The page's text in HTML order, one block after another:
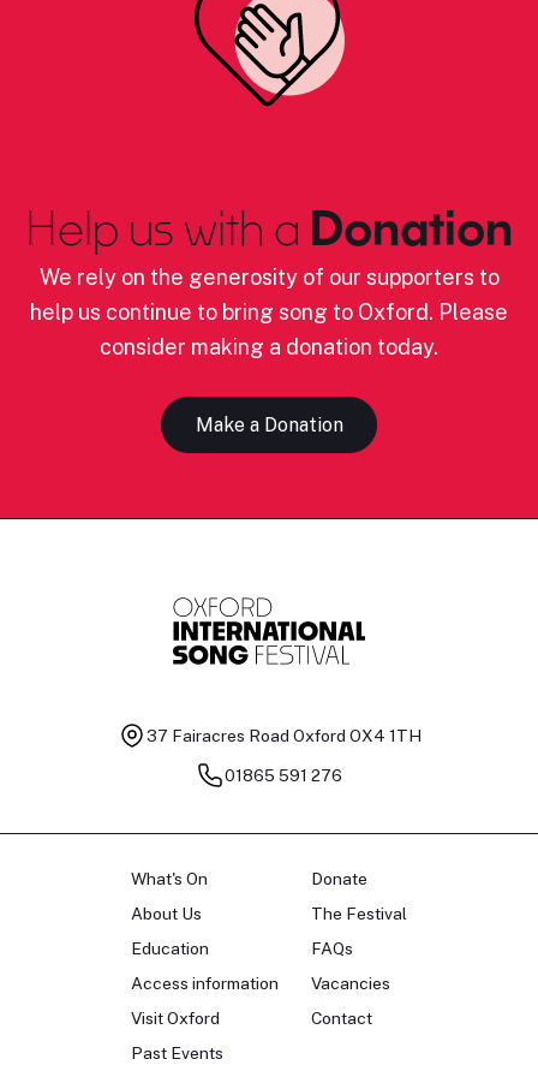
Help us with a Donation
We rely on the generosity of our supporters to
help us continue to bring song to Oxford. Please
consider making a donation today.
Make a Donation
37 Fairacres Road Oxford OX4 1TH
01865 591 276
What's On
About Us
Education
Access information
Visit Oxford
Past Events
Donate
The Festival
FAQs
Vacancies
Contact